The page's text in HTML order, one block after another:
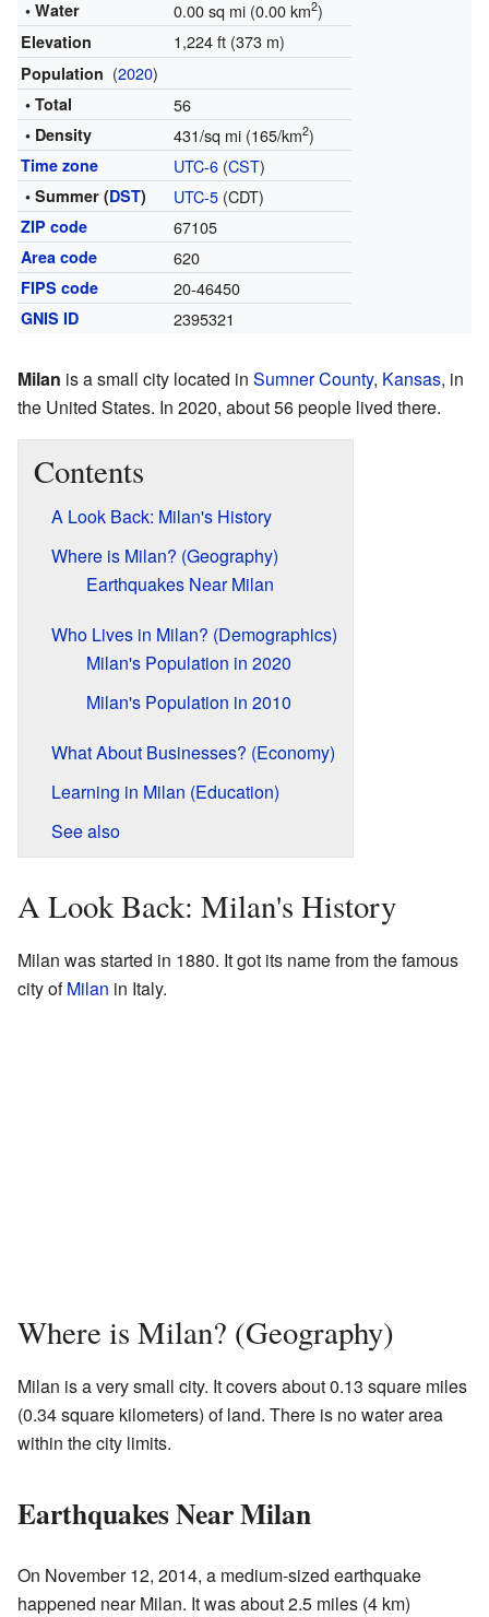
• Water 0.00 sq mi (0.00 km2)
Elevation 1,224 ft (373 m)
Population (2020)
• Total 56
• Density 431/sq mi (165/km2)
Time zone UTC-6(CST)
• Summer (DST) UTC-5(CDT)
ZIP code 67105
Area code 620
FIPS code 20-46450
GNIS ID 2395321
Milan is a small city located in Sumner County, Kansas, in
the United States. In 2020, about 56 people lived there.
Contents
A Look Back: Milan's History
Where is Milan? (Geography)
Earthquakes Near Milan
Who Lives in Milan? (Demographics)
Milan's Population in 2020
Milan's Population in 2010
What About Businesses? (Economy)
Learning in Milan (Education)
See also
A Look Back: Milan's History
Milan was started in 1880. It got its name from the famous
city ofMilan in Italy.
Where is Milan? (Geography)
Milan is a very small city. It covers about 0.13 square miles
(0.34 square kilometers) of land. There is no water area
within the city limits.
Earthquakes Near Milan
On November 12, 2014, a medium-sized earthquake
happened near Milan. It was about 2.5 miles (4 km)